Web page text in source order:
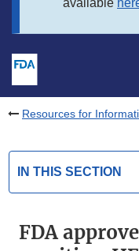
available
Resources for
IN THIS SECTION
FDA